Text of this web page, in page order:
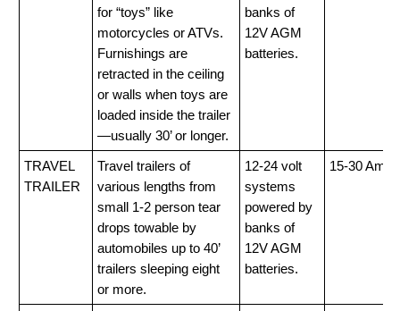
for “toys” like
motorcycles or ATVs.
Furnishings are
retracted in the ceiling
or walls when toys are
loaded inside the trailer
—usually 30’ or longer.
banks of
12V AGM
batteries.
TRAVEL
TRAILER
Travel trailers of
various lengths from
small 1-2 person tear
drops towable by
automobiles up to 40’
trailers sleeping eight
or more.
12-24 volt
systems
powered by
banks of
12V AGM
batteries.
15-30 Amp